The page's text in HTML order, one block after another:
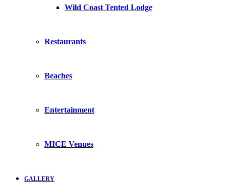
Wild Coast Tented Lodge
Restaurants
Beaches
Entertainment
MICE Venues
GALLERY